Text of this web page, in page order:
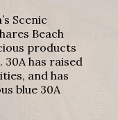
Scenic
Beach
products
has raised
and has
blue 30A